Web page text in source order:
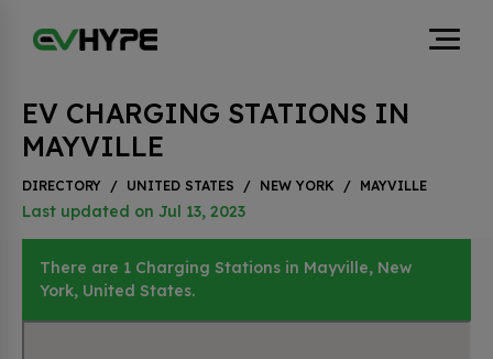
EV CHARGING STATIONS IN
MAYVILLE
DIRECTORY / UNITED STATES / NEW YORK / MAYVILLE
Last updated on Jul 13, 2023
There are 1 Charging Stations in Mayville, New
York, United States.